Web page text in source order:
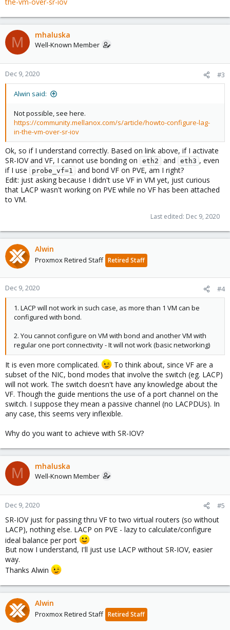
M mhaluska
Well-Known Member
Dec 9, 2020 #3
Alwin said:
Not possible, see here.
https://community.mellanox.com/s/article/howto-configure-lag-
in-the-vm-over-sr-iov
Ok, so if I understand correctly. Based on link above, if I activate
SR-IOV and VF, I cannot use bonding on
eth2 and eth3 , even
if I use
probe_vf=1
and bond VF on PVE, am I right?
Edit: just asking because I didn't use VF in VM yet, just curious
that LACP wasn't working on PVE while no VF has been attached
to VM.
Last edited: Dec 9, 2020
Alwin
Proxmox Retired Staff Retired Staff
Dec 9, 2020 #4
1. LACP will not work in such case, as more than 1 VM can be
configured with bond.
2. You cannot configure on VM with bond and another VM with
regular one port connectivity - It will not work (basic networking)
It is even more complicated.
To think about, since VF are a
subset of the NIC, bond modes that involve the switch (eg. LACP)
will not work. The switch doesn't have any knowledge about the
VF. Though the guide mentions the use of a port channel on the
switch. I suppose they mean a passive channel (no LACPDUs). In
any case, this seems very inflexible.
Why do you want to achieve with SR-IOV?
M mhaluska
Well-Known Member
Dec 9, 2020 #5
SR-IOV just for passing thru VF to two virtual routers (so without
LACP), nothing else. LACP on PVE - lazy to calculate/configure
ideal balance per port
But now I understand, I'll just use LACP without SR-IOV, easier
way.
Thanks Alwin
Alwin
Proxmox Retired Staff Retired Staff